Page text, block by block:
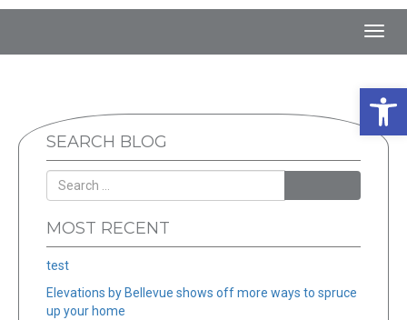
SEARCH BLOG
MOST RECENT
test
Elevations by Bellevue shows off more ways to spruce
up your home